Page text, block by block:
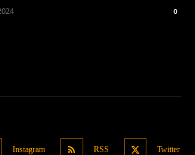
0
Instagram RSS Twitter